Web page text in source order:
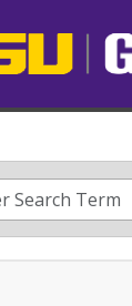
Navbar